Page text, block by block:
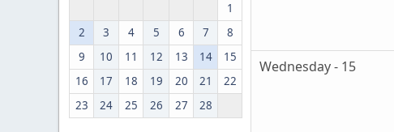
1
2
3 4 5 6 7
8
9
10 11 12 13 14
15
16
17 18 19 20 21
22
23
24 25 26 27 28
Wednesday - 15